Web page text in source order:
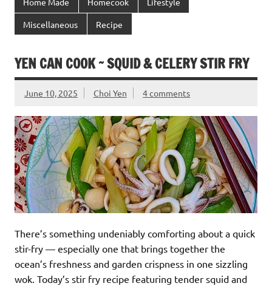
Miscellaneous Recipe
YEN CAN COOK ~ SQUID & CELERY STIR FRY
June 10, 2025 Choi Yen 4 comments
There’s something undeniably comforting about a quick
stir-fry — especially one that brings together the
ocean’s freshness and garden crispness in one sizzling
wok. Today’s stir fry recipe featuring tender squid and